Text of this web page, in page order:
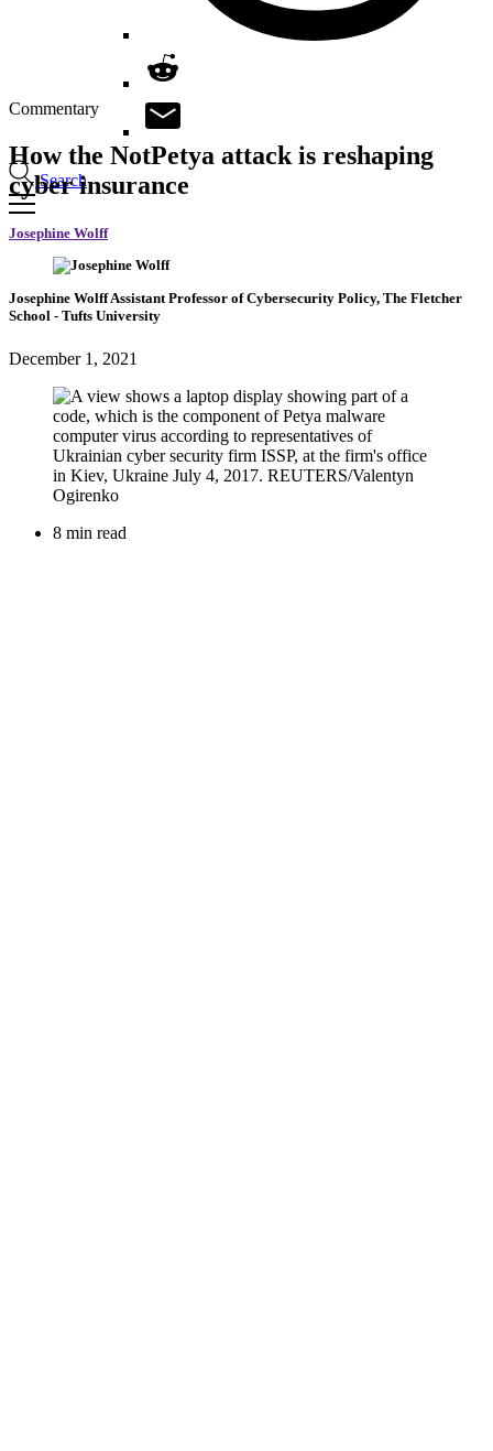
Search
Commentary
How the NotPetya attack is reshaping
cyber insurance
Josephine Wolff
Josephine Wolff Assistant Professor of Cybersecurity Policy, The Fletcher
School - Tufts University
December 1, 2021
8 min read